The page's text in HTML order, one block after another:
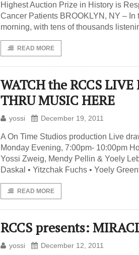
Highest Auction Prize in History is
Cancer Patients BROOKLYN, NY – In
morning, with tens of thousands
READ MORE
WATCH the RCCS
THRU MUSIC HERE
yossi December 19, 2011
A On Time Studios production Live
Monday Evening, 7:00pm- 10:00pm
Yossi Zweig, Mendy Pellin & Yoely
Daskal • Yitzchak Fuchs • Yoely
READ MORE
RCCS presents:
yossi December 12, 2011